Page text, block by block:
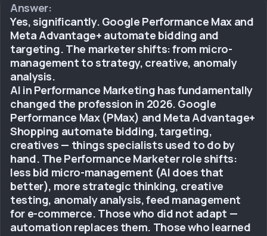
Answer:
Yes, significantly. Google Performance Max and
Meta Advantage+ automate bidding and
targeting. The marketer shifts: from micro-
management to strategy, creative, anomaly
analysis.
AI in Performance Marketing has fundamentally
changed the profession in 2026. Google
Performance Max (PMax) and Meta Advantage+
Shopping automate bidding, targeting,
creatives — things specialists used to do by
hand. The Performance Marketer role shifts:
less bid micro-management (AI does that
better), more strategic thinking, creative
testing, anomaly analysis, feed management
for e-commerce. Those who did not adapt —
automation replaces them. Those who learned